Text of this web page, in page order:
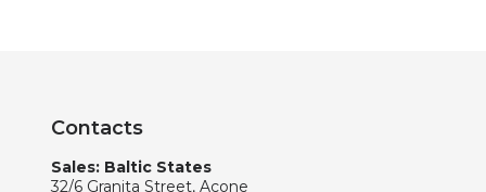
Contacts
Sales: Baltic States
32/6 Granita Street, Acone